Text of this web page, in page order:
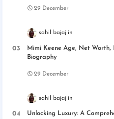
29 December
sahil bajaj
Mimi Keene Age, Net
Biography
29 December
sahil bajaj
Unlocking Luxury: A